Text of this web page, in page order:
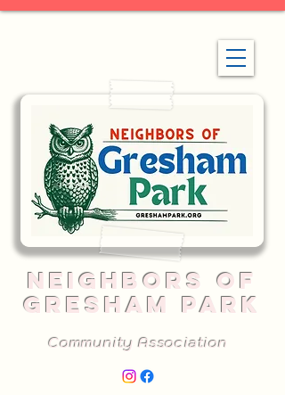
NEIGHBORS OF
GRESHAM PARK
Community Association